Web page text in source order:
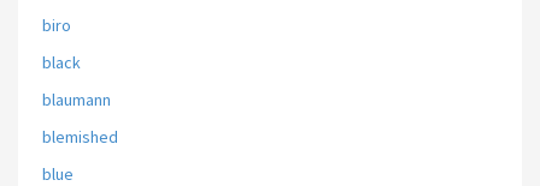
biro
black
blaumann
blemished
blue